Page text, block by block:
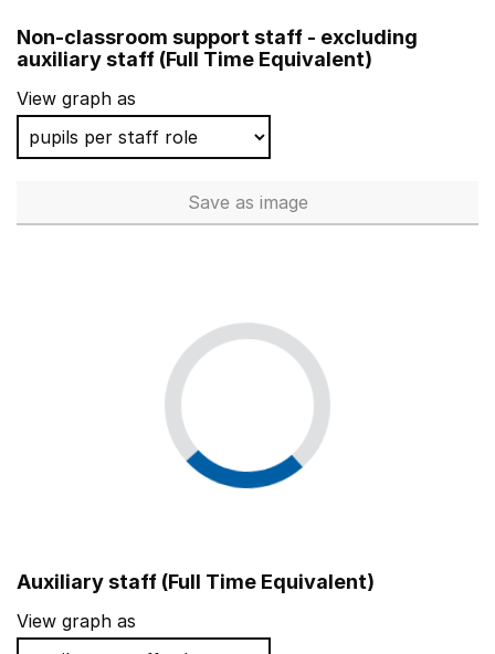
Fourfields Community Primary School
Calcot Junior School
Catherine Junior School
Foxdell Primary School
Rathfern Primary School
Non-classroom support staff - excluding
auxiliary staff (Full Time Equivalent)
View graph as
Save Non-classroom support staff
as image
Auxiliary staff (Full Time Equivalent)
View graph as